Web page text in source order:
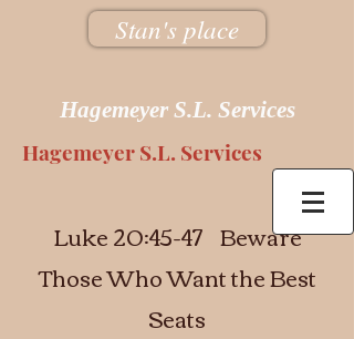
Stan's place
Hagemeyer S.L. Services
Hagemeyer S.L. Services
Luke 20:45-47 Beware
Those Who Want the Best
Seats